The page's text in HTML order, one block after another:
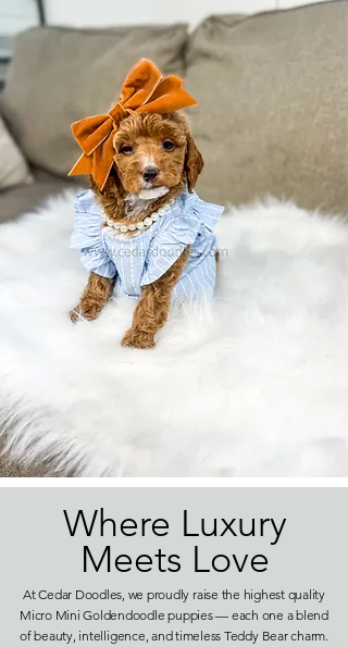
Where Luxury
Meets Love
At Cedar Doodles, we proudly raise the highest quality
Micro Mini Goldendoodle puppies — each one a blend
of beauty, intelligence, and timeless Teddy Bear charm.